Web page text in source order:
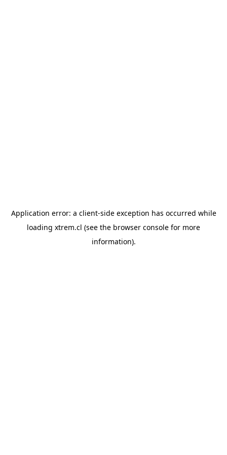
Application error: a client-side exception has occurred while
loading xtrem.cl (see the browser console for more
information).